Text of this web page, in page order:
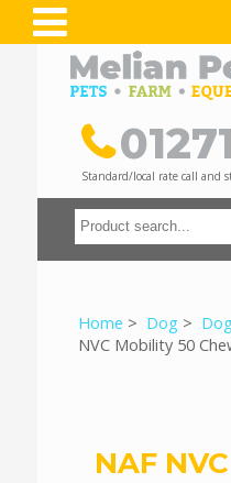
Standard/local rate call and
Home > Dog >
NVC Mobility 50
NAF